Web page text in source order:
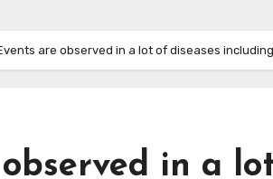
are observed in a lot of diseases
in a